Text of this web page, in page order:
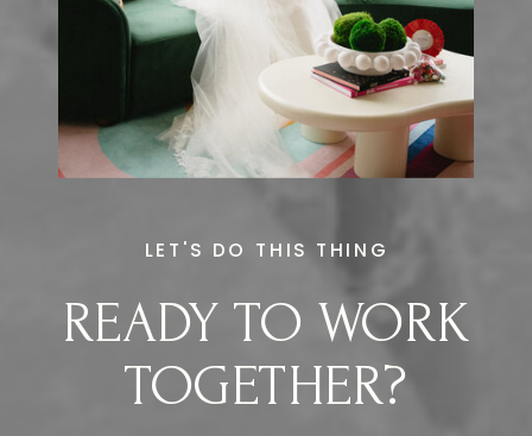
READY TO WORK
TOGETHER?
LET'S DO THIS THING